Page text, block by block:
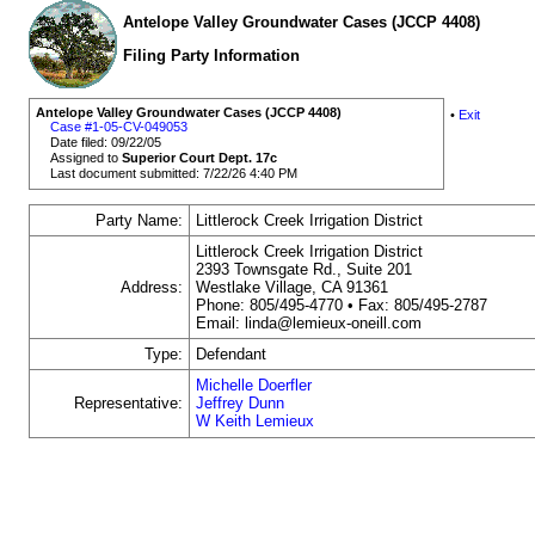
Antelope Valley Groundwater Cases (JCCP 4408)
Filing Party Information
Antelope Valley Groundwater Cases (JCCP 4408)
Case #1-05-CV-049053
Date filed: 09/22/05
Assigned toSuperior Court Dept. 17c
Last document submitted: 7/22/26 4:40 PM
• Exit
Party Name: Littlerock Creek Irrigation District
Address:
Littlerock Creek Irrigation District
2393 Townsgate Rd., Suite 201
Westlake Village, CA 91361
Phone: 805/495-4770 • Fax: 805/495-2787
Email: linda@lemieux-oneill.com
Type:
Defendant
Representative:
Michelle Doerfler
Jeffrey Dunn
W Keith Lemieux